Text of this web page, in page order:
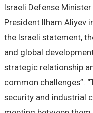
Israeli Defense
President Ilham Aliyev
the Israeli statement,
and global
strategic relationship
common challenges”.
security and industrial